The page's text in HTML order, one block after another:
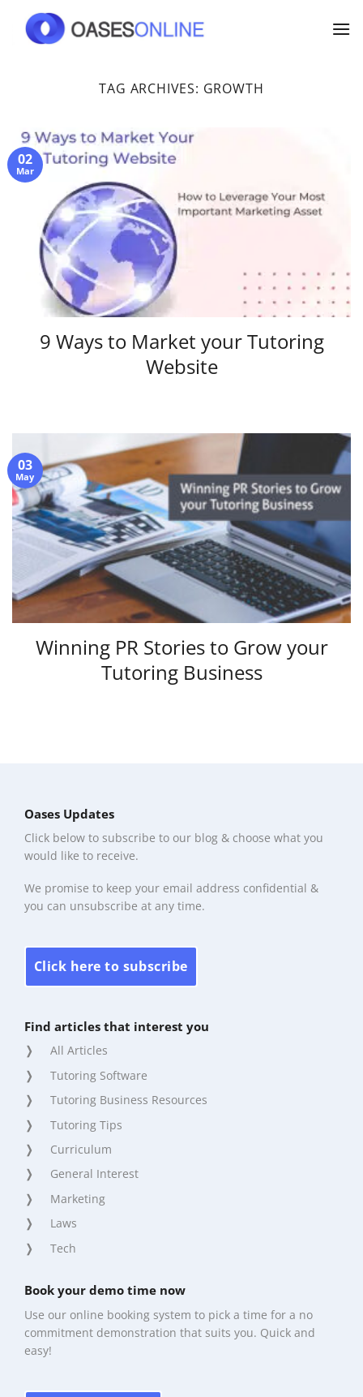
content
TAG ARCHIVES: GROWTH
9 Ways to Market your Tutoring
Website
02
Mar
Winning PR Stories to Grow your
Tutoring Business
03
May
Oases Updates
Click below to subscribe to our blog & choose what you
would like to receive.
We promise to keep your email address confidential &
you can unsubscribe at any time.
Click here to subscribe
Find articles that interest you
All Articles
Tutoring Software
Tutoring Business Resources
Tutoring Tips
Curriculum
General Interest
Marketing
Laws
Tech
Book your demo time now
Use our online booking system to pick a time for a no
commitment demonstration that suits you. Quick and
easy!